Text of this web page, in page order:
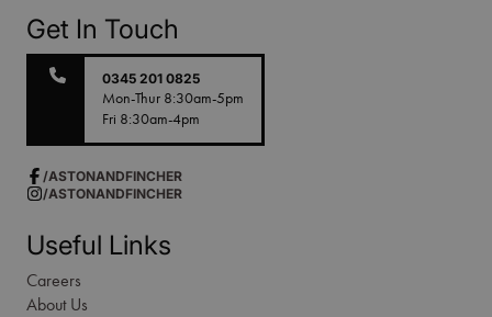
Get In Touch
0345 201 0825
Mon-Thur 8:30am-5pm
Fri 8:30am-4pm
/ASTONANDFINCHER
/ASTONANDFINCHER
Useful Links
Careers
About Us